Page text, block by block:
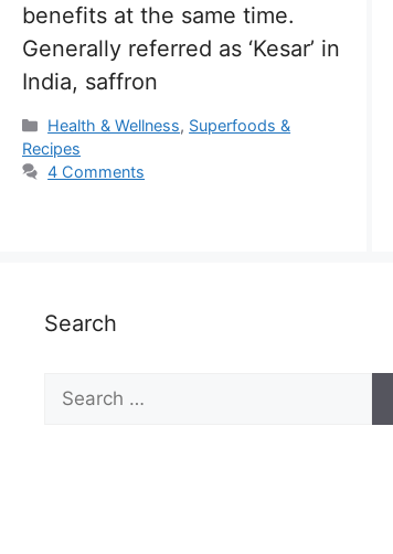
benefits at the same time.
Generally referred as ‘Kesar’ in
India, saffron
Categories
Health & Wellness, Superfoods &
Recipes
4 Comments
Search
Search
for: